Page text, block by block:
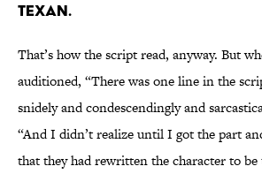
TEXAN.
That’s how the script read, anyway. But
auditioned, “There was one line in the
snidely and condescendingly and
“And I didn’t realize until I got the part
that they had rewritten the character to be